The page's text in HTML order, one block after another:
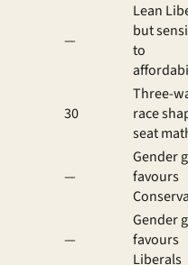
—
Lean
but
to
30
Three-
race
seat
—
Gender
favours
—
Gender
favours
Liberals